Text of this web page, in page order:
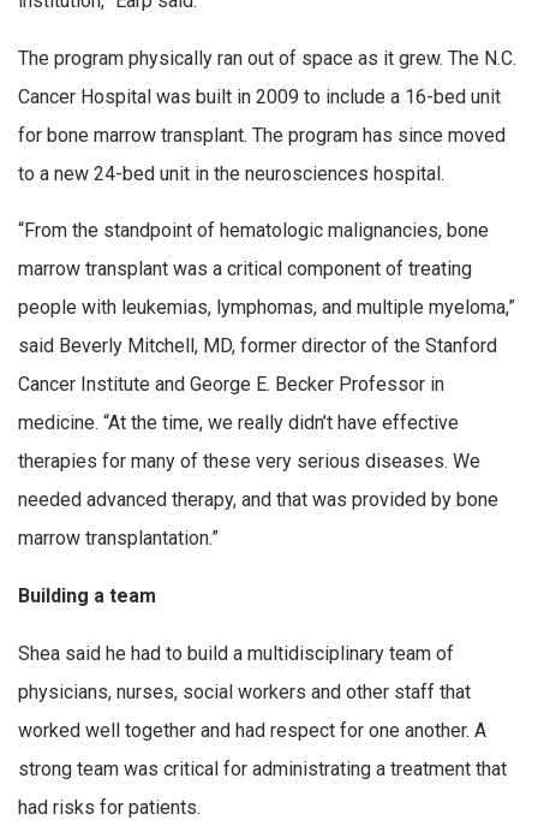
The program physically ran out of space as it grew. The N.C.
Cancer Hospital was built in 2009 to include a 16-bed unit
for bone marrow transplant. The program has since moved
to a new 24-bed unit in the neurosciences hospital.
“From the standpoint of hematologic malignancies, bone
marrow transplant was a critical component of treating
people with leukemias, lymphomas, and multiple myeloma,”
said Beverly Mitchell, MD, former director of the Stanford
Cancer Institute and George E. Becker Professor in
medicine. “At the time, we really didn’t have effective
therapies for many of these very serious diseases. We
needed advanced therapy, and that was provided by bone
marrow transplantation.”
Building a team
Shea said he had to build a multidisciplinary team of
physicians, nurses, social workers and other staff that
worked well together and had respect for one another. A
strong team was critical for administrating a treatment that
had risks for patients.